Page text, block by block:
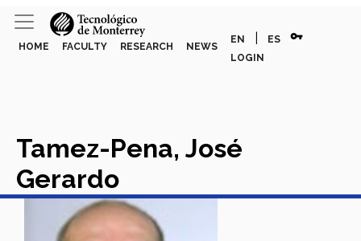
HOME FACULTY RESEARCH NEWS
EN ES vpn_key
LOGIN
Tamez-Pena, José
Gerardo